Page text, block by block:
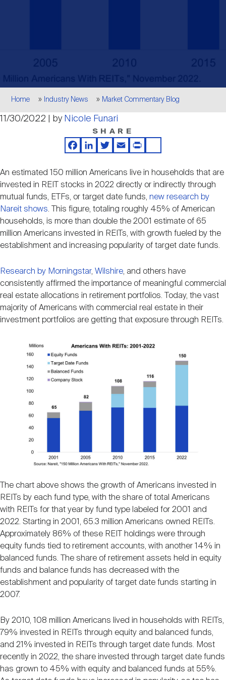
REIT Glossary
REIT FAQs
The History of REITs
REIT Directory
REIT Funds
Sustainability
Global Real Estate
Investor Resources
Research Library
Advertising
Media Contacts
CEO Forum
REITweek
REITworld
REIT IR Symposium
Webinars
Open
submenu
About Nareit
Leadership Team
Staff
Membership
Nareit Brand
Nareit Foundation
Advocacy
Industry Awards
Career Resources
Breadcrumb
Home Industry News Market Commentary Blog
11/30/2022 | by Nicole Funari
SHARE
Facebook
LinkedIn
TwitterEmailPrintShare
An estimated 150 million Americans live in households that are
invested in REIT stocks in 2022 directly or indirectly through
mutual funds, ETFs, or target date funds, new research by
Nareit shows. This figure, totaling roughly 45% of American
households, is more than double the 2001 estimate of 65
million Americans invested in REITs, with growth fueled by the
establishment and increasing popularity of target date funds.
Research by Morningstar, Wilshire, and others have
consistently affirmed the importance of meaningful commercial
real estate allocations in retirement portfolios. Today, the vast
majority of Americans with commercial real estate in their
investment portfolios are getting that exposure through REITs.
The chart above shows the growth of Americans invested in
REITs by each fund type, with the share of total Americans
with REITs for that year by fund type labeled for 2001 and
2022. Starting in 2001, 65.3 million Americans owned REITs.
Approximately 86% of these REIT holdings were through
equity funds tied to retirement accounts, with another 14% in
balanced funds. The share of retirement assets held in equity
funds and balance funds has decreased with the
establishment and popularity of target date funds starting in
2007.
By 2010, 108 million Americans lived in households with REITs,
79% invested in REITs through equity and balanced funds,
and 21% invested in REITs through target date funds. Most
recently in 2022, the share invested through target date funds
has grown to 45% with equity and balanced funds at 55%.